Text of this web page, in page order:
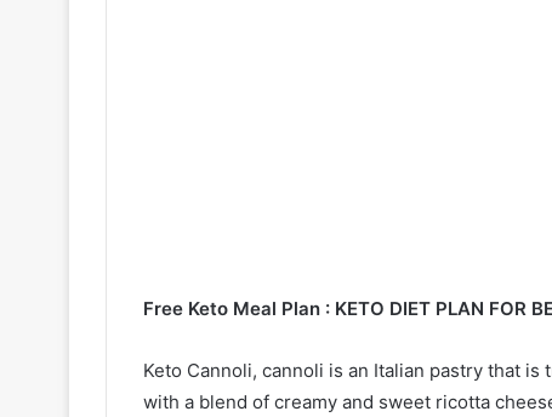
Free Keto Meal Plan : KETO DIET PLAN FOR
Keto Cannoli, cannoli is an Italian pastry that
with a blend of creamy and sweet ricotta